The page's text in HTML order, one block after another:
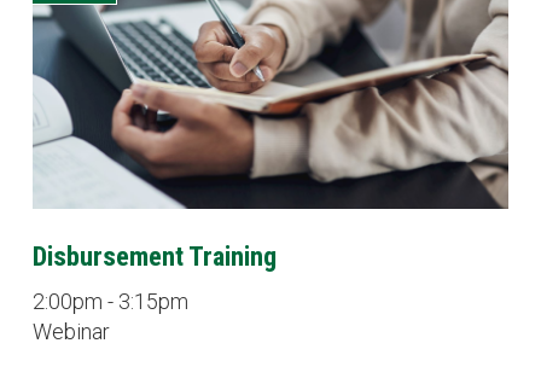
Disbursement Training
2:00pm - 3:15pm
Webinar